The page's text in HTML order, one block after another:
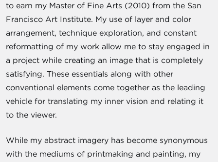
to earn my Master of Fine Arts (2010) from the San
Francisco Art Institute. My use of layer and color
arrangement, technique exploration, and constant
reformatting of my work allow me to stay engaged in
a project while creating an image that is completely
satisfying. These essentials along with other
conventional elements come together as the leading
vehicle for translating my inner vision and relating it
to the viewer.
While my abstract imagery has become synonymous
with the mediums of printmaking and painting, my